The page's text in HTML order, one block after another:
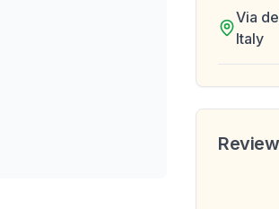
Via
Italy